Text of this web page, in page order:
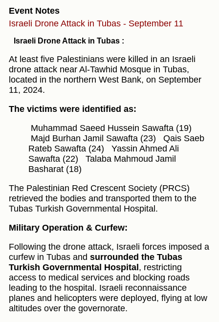
Event Notes
Israeli Drone Attack in Tubas - September 11
Israeli Drone Attack in Tubas :
At least five Palestinians were killed in an Israeli
drone attack near Al-Tawhid Mosque in Tubas,
located in the northern West Bank, on September
11, 2024.
The victims were identified as:
Muhammad Saeed Hussein Sawafta (19)
Majd Burhan Jamil Sawafta (23)
Qais Saeb
Rateb Sawafta (24)
Yassin Ahmed Ali
Sawafta (22)
Talaba Mahmoud Jamil
Basharat (18)
The Palestinian Red Crescent Society (PRCS)
retrieved the bodies and transported them to the
Tubas Turkish Governmental Hospital.
Military Operation & Curfew:
Following the drone attack, Israeli forces imposed a
curfew in Tubas and surrounded the Tubas
Turkish Governmental Hospital, restricting
access to medical services and blocking roads
leading to the hospital. Israeli reconnaissance
planes and helicopters were deployed, flying at low
altitudes over the governorate.